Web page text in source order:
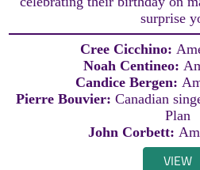
surprise
Cree Cicchino:
Noah Centineo:
Candice Bergen:
Pierre Bouvier: Canadian
Plan
John Corbett:
VIEW